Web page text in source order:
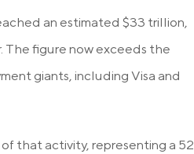
an estimated $33 trillion,
The figure now exceeds the
giants, including Visa and
that activity, representing a 52